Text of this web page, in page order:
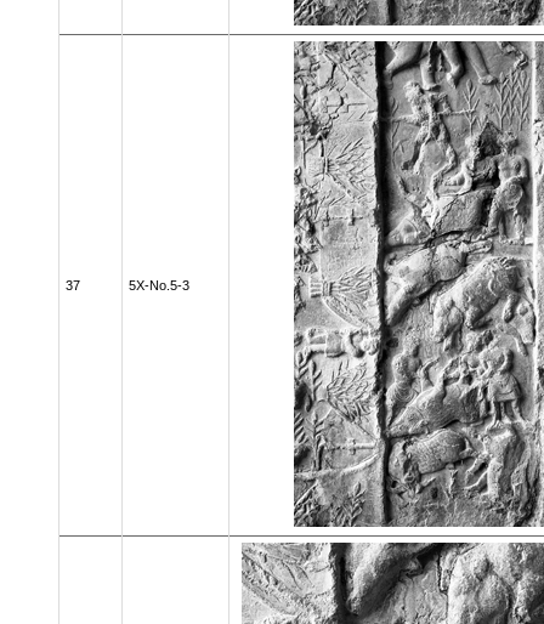
37 5X-No.5-3